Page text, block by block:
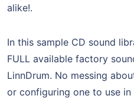
alike!.
In this sample CD sound
FULL available factory
LinnDrum. No messing
or configuring one to use in